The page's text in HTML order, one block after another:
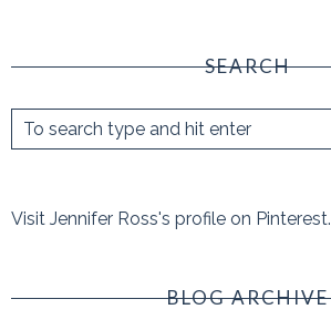
SEARCH
Visit Jennifer Ross's profile on Pinterest.
BLOG ARCHIVE